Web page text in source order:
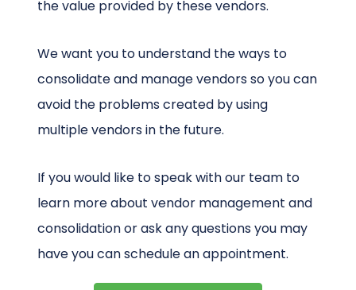
the value provided by these vendors.
We want you to understand the ways to
consolidate and manage vendors so you can
avoid the problems created by using
multiple vendors in the future.
If you would like to speak with our team to
learn more about vendor management and
consolidation or ask any questions you may
have you can schedule an appointment.